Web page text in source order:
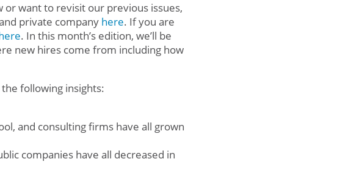
want to revisit our previous issues,
private company here. If you are
. In this month’s edition, we’ll be
new hires come from including how
following insights:
and consulting firms have all grown
companies have all decreased in